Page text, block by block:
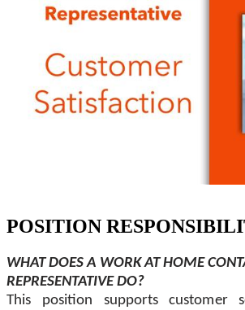
POSITION
WHAT DOES A WORK AT HOME
REPRESENTATIVE DO?
This position supports customer